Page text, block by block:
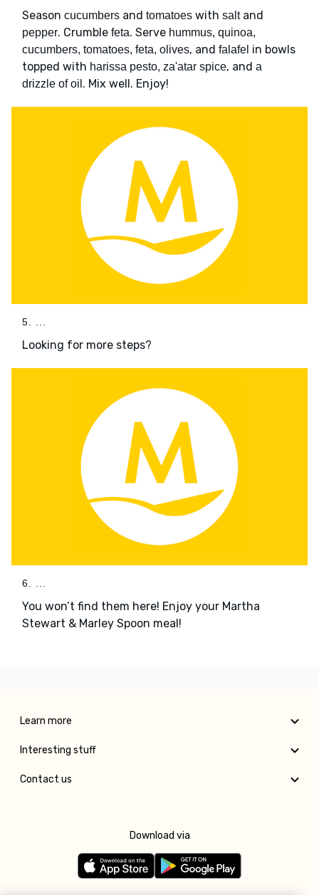
Season cucumbers and tomatoes with saltand
pepper. Crumble feta. Serve hummus, quinoa,
cucumbers, tomatoes, feta, olives, and falafel in bowls
topped with harissa pesto, za'atar spice, and a
drizzle of oil . Mix well. Enjoy!
5. ...
Looking for more steps?
6. ...
You won’t find them here! Enjoy your Martha
Stewart & Marley Spoon meal!
Learn more
Interesting stuff
Contact us
Download via